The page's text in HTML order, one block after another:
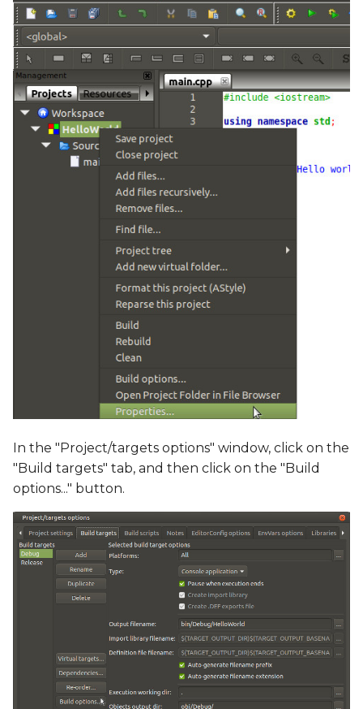
In the "Project/targets options" window, click on the
"Build targets" tab, and then click on the "Build
options..." button.